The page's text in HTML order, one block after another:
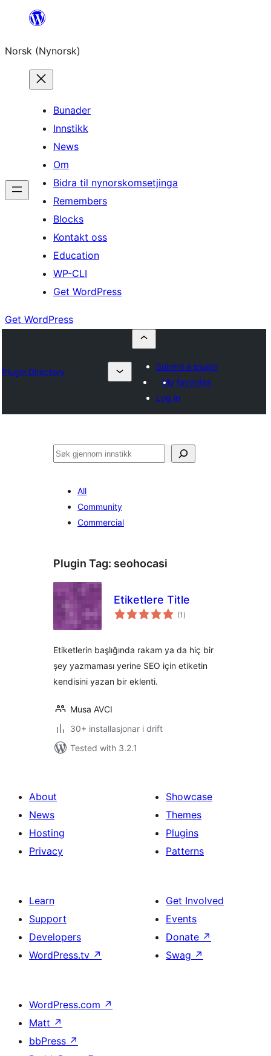
content
Norsk (Nynorsk)
Bunader
Innstikk
News
Om
Bidra til nynorskomsetjinga
Remembers
Blocks
Kontakt oss
Education
WP-CLI
Get WordPress
Get WordPress
Plugin Directory
Submit a plugin
My favorites
Log in
Søk
All
Community
Commercial
Plugin Tag: seohocasi
Etiketlere Title
(1 vurderingar
i)
Etiketlerin başlığında rakam ya da hiç bir
şey yazmaması yerine SEO için etiketin
kendisini yazan bir eklenti.
Musa AVCI
30+ installasjonar i drift
Tested with 3.2.1
About
News
Hosting
Privacy
Showcase
Themes
Plugins
Patterns
Learn
Support
Developers
WordPress.tv ↗
Get Involved
Events
Donate ↗
Swag ↗
WordPress.com ↗
Matt ↗
bbPress ↗